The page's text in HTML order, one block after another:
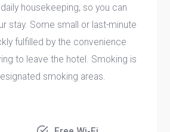
housekeeping, so you can
stay. Some small or last-minute
fulfilled by the convenience
to leave the hotel. Smoking is
smoking areas.